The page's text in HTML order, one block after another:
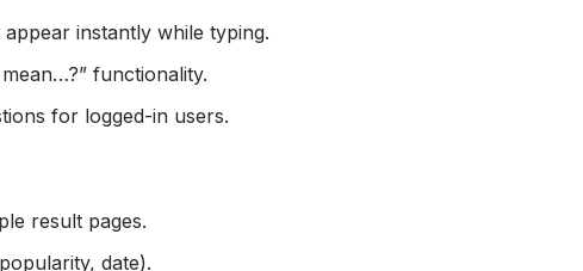
instantly while typing.
functionality.
for logged-in users.
result pages.
date).